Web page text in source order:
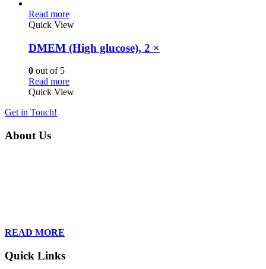
Read more
Quick View
DMEM (High glucose), 2 ×
0 out of 5
Read more
Quick View
Get in Touch!
About Us
READ MORE
Quick Links